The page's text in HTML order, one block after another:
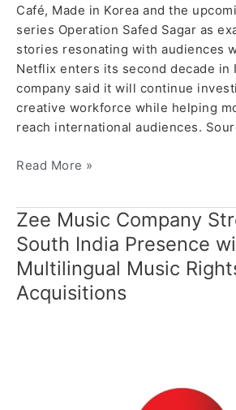
Café, Made in Korea and the
series Operation Safed Sagar as
stories resonating with audiences
Netflix enters its second decade in
company said it will continue
creative workforce while helping
reach international audiences.
Read More »
Zee Music Company
South India Presence
Multilingual Music
Acquisitions
Zee
Music
Company
Strengthens
South